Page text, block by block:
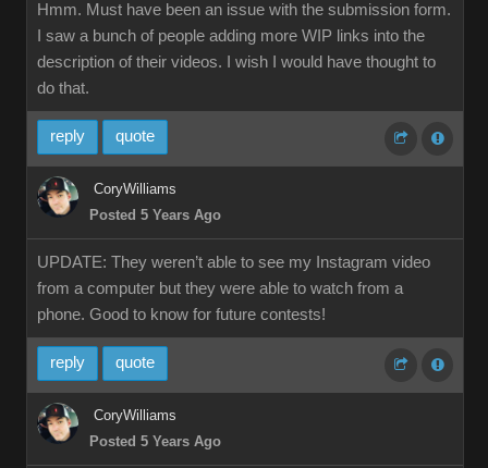
Hmm. Must have been an issue with the submission form.
I saw a bunch of people adding more WIP links into the
description of their videos. I wish I would have thought to
do that.
reply quote
CoryWilliams
Posted 5 Years Ago
UPDATE: They weren’t able to see my Instagram video
from a computer but they were able to watch from a
phone. Good to know for future contests!
reply quote
CoryWilliams
Posted 5 Years Ago